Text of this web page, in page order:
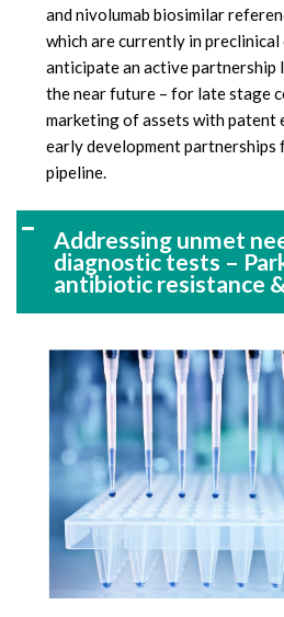
and nivolumab biosimilar
which are currently in preclinical
anticipate an active partnership
the near future – for late stage
marketing of assets with
early development
pipeline.
Addressing unmet
diagnostic tests –
antibiotic resistance